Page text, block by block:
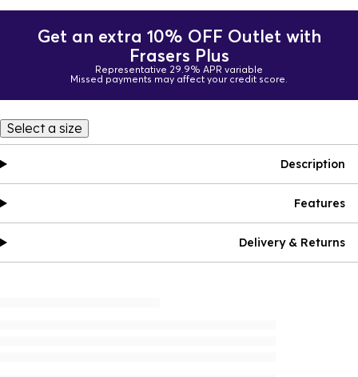
Get an extra 10% OFF Outlet with
Frasers Plus
Representative 29.9% APR variable
Missed payments may affect your credit score.
Select a size
Description
Features
Delivery & Returns